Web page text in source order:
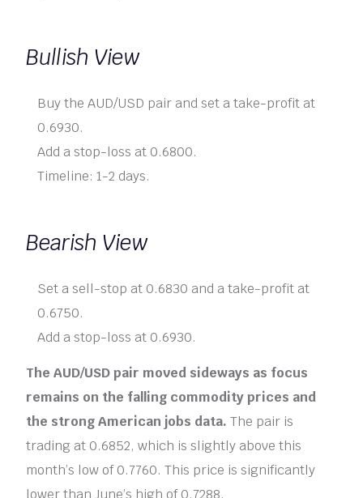
Bullish View
Buy the AUD/USD pair and set a take-profit at
0.6930.
Add a stop-loss at 0.6800.
Timeline: 1-2 days.
Bearish View
Set a sell-stop at 0.6830 and a take-profit at
0.6750.
Add a stop-loss at 0.6930.
The AUD/USD pair moved sideways as focus
remains on the falling commodity prices and
the strong American jobs data. The pair is
trading at 0.6852, which is slightly above this
month’s low of 0.7760. This price is significantly
lower than June’s high of 0.7288.